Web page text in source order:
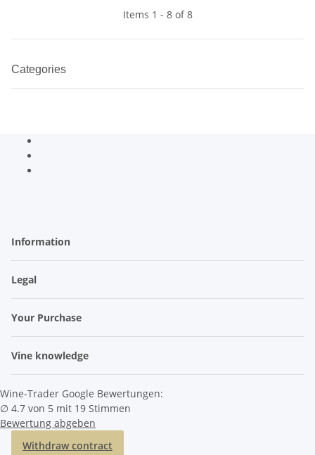
Items 1 - 8 of 8
Categories
Information
Legal
Your Purchase
Vine knowledge
Wine-Trader Google Bewertungen:
∅ 4.7 von 5 mit 19 Stimmen
Bewertung abgeben
Withdraw contract